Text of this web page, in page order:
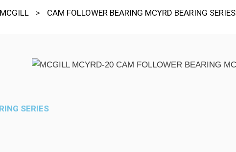
MCGILL > CAM FOLLOWER BEARING MCYRD BEARING SERIES
SERIES